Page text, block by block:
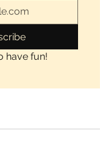
have fun!